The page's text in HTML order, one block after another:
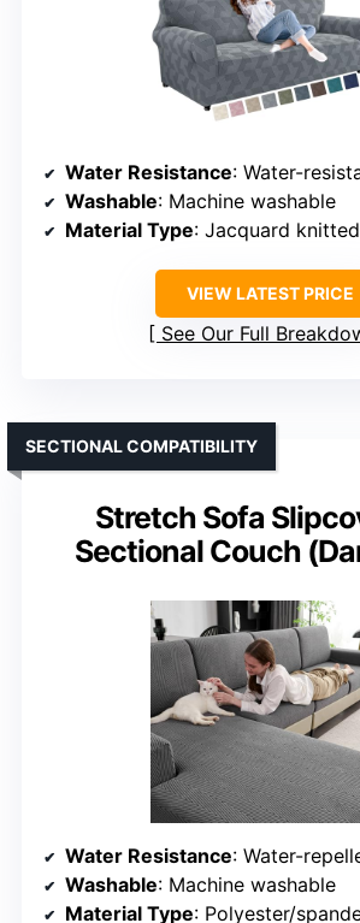
Water Resistance: Water-
Washable: Machine washable
Material Type: Jacquard
VIEW LATEST PRICE
See Our Full
Stretch Sofa
Sectional Couch
SECTIONAL COMPATIBILITY
Water Resistance: Water-
Washable: Machine washable
Material Type: Polyester/